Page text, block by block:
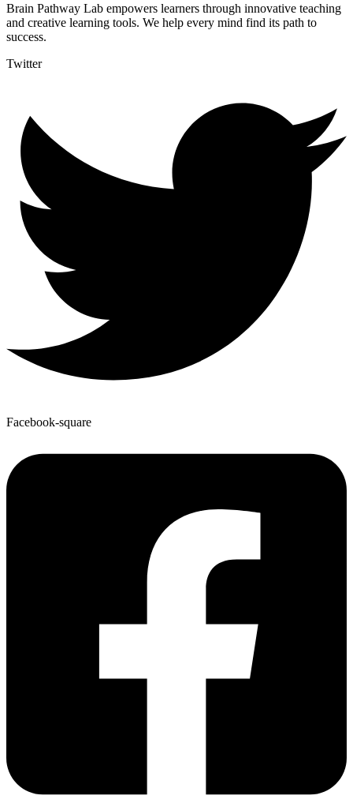
Brain Pathway Lab empowers learners through innovative teaching
and creative learning tools. We help every mind find its path to
success.
Twitter
Facebook-square